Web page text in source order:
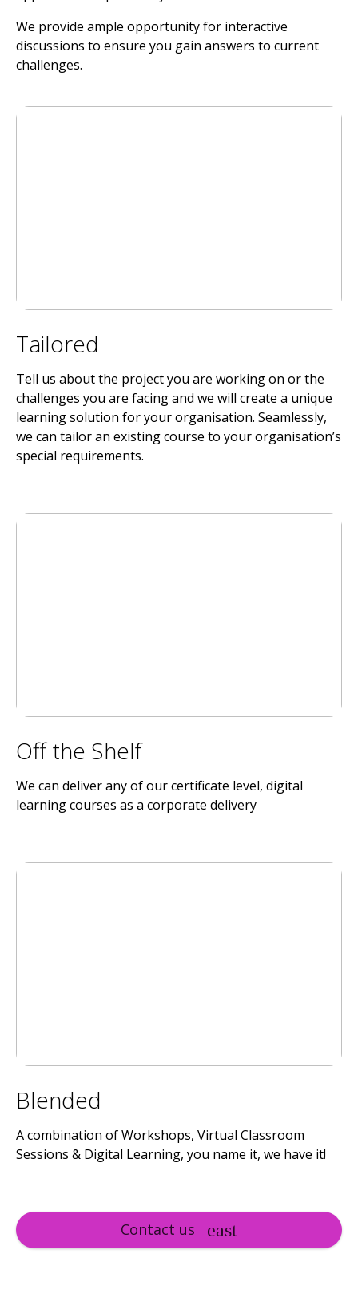
We provide ample opportunity for interactive
discussions to ensure you gain answers to current
challenges.
Tailored
Tell us about the project you are working on or the
challenges you are facing and we will create a unique
learning solution for your organisation. Seamlessly,
we can tailor an existing course to your organisation’s
special requirements.
Off the Shelf
We can deliver any of our certificate level, digital
learning courses as a corporate delivery
Blended
A combination of Workshops, Virtual Classroom
Sessions & Digital Learning, you name it, we have it!
Contact us